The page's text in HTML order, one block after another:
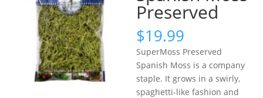
Preserved
$19.99
SuperMoss Preserved
Spanish Moss is a company
staple. It grows in a swirly,
spaghetti-like fashion and